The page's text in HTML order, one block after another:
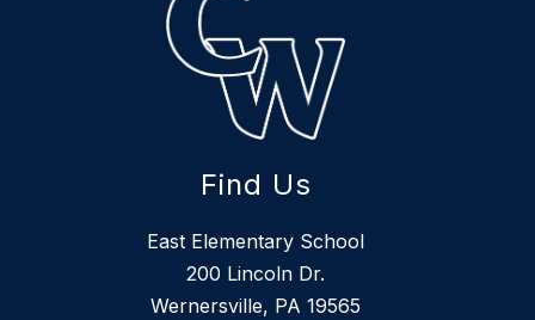
Find Us
East Elementary School
200 Lincoln Dr.
Wernersville, PA 19565